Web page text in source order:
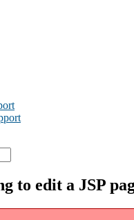
to edit a JSP